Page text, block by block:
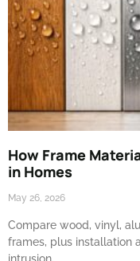
How Frame
in Homes
May 26, 2026
Compare wood, vinyl,
frames, plus installation